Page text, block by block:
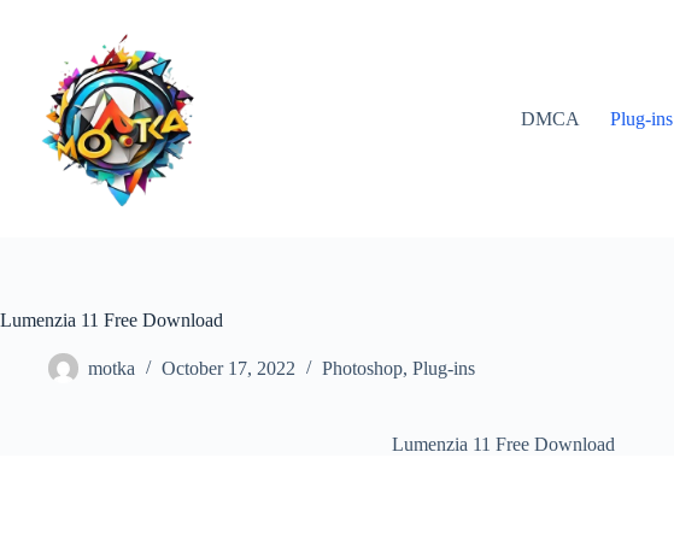
DMCA Plug-ins
Lumenzia 11 Free Download
motka October 17, 2022 Photoshop, Plug-ins
Lumenzia 11 Free Download